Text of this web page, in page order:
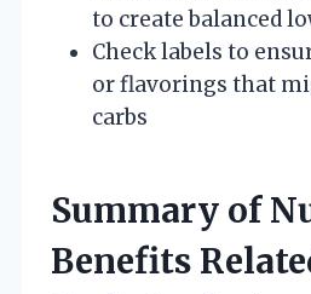
to create balanced
Check labels to
or flavorings that
carbs
Summary of
Benefits